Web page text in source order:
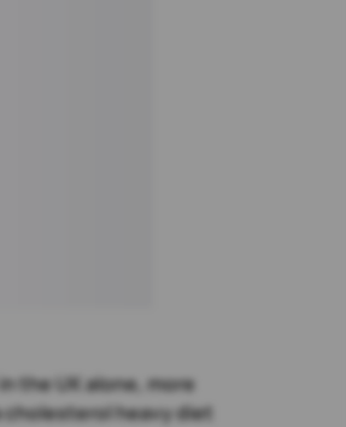
the UK alone, more
heavy diet